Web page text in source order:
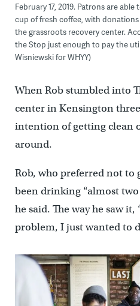
February 17, 2019. Patrons are
cup of fresh coffee, with
the grassroots recovery center.
the Stop just enough to pay the
Wisniewski for WHYY)
When Rob stumbled into
center in Kensington
intention of getting clean
around.
Rob, who preferred not to
been drinking “almost two
he said. The way he saw
problem, I just wanted to